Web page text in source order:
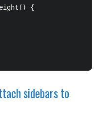
{
sidebars to